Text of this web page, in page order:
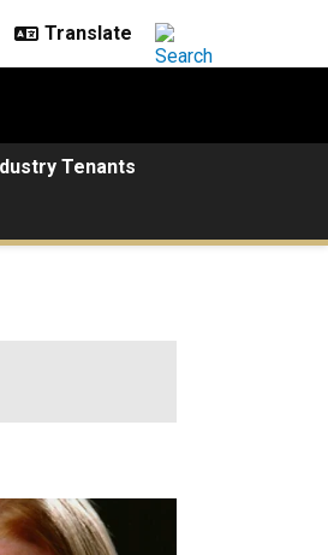
Tenants